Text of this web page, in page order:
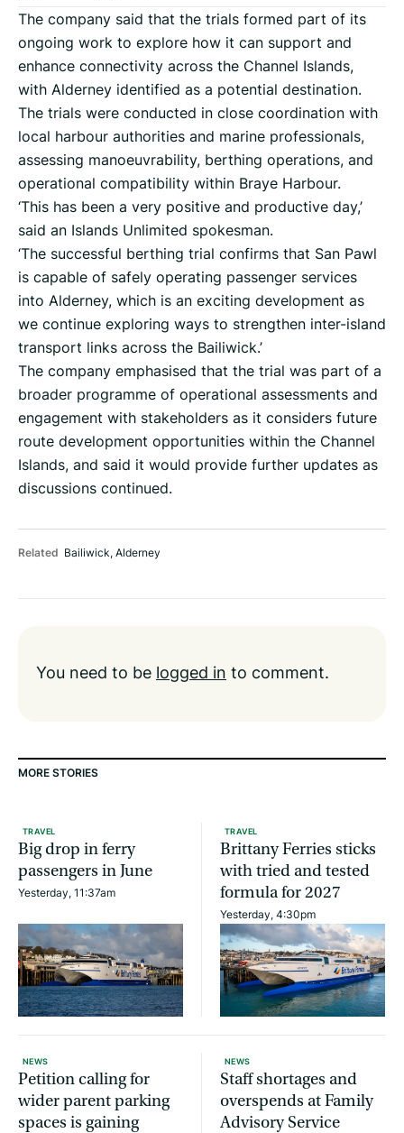
The company said that the trials formed part of its
ongoing work to explore how it can support and
enhance connectivity across the Channel Islands,
with Alderney identified as a potential destination.
The trials were conducted in close coordination with
local harbour authorities and marine professionals,
assessing manoeuvrability, berthing operations, and
operational compatibility within Braye Harbour.
‘This has been a very positive and productive day,’
said an Islands Unlimited spokesman.
‘The successful berthing trial confirms that San Pawl
is capable of safely operating passenger services
into Alderney, which is an exciting development as
we continue exploring ways to strengthen inter-island
transport links across the Bailiwick.’
The company emphasised that the trial was part of a
broader programme of operational assessments and
engagement with stakeholders as it considers future
route development opportunities within the Channel
Islands, and said it would provide further updates as
discussions continued.
Related Bailiwick,Alderney
You need to be logged in to comment.
MORE STORIES
TRAVEL
Big drop in ferry
passengers in June
Yesterday, 11:37am
TRAVEL
Brittany Ferries sticks
with tried and tested
formula for 2027
Yesterday, 4:30pm
NEWS
Petition calling for
wider parent parking
spaces is gaining
NEWS
Staff shortages and
overspends at Family
Advisory Service